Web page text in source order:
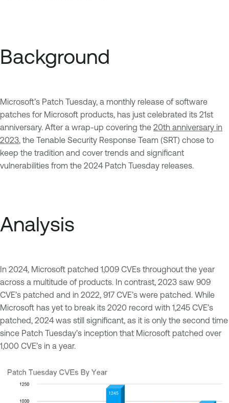
Background
Microsoft’s Patch Tuesday, a monthly release of software
patches for Microsoft products, has just celebrated its 21st
anniversary. After a wrap-up covering the 20th anniversary in
2023, the Tenable Security Response Team (SRT) chose to
keep the tradition and cover trends and significant
vulnerabilities from the 2024 Patch Tuesday releases.
Analysis
In 2024, Microsoft patched 1,009 CVEs throughout the year
across a multitude of products. In contrast, 2023 saw 909
CVE’s patched and in 2022, 917 CVE’s were patched. While
Microsoft has yet to break its 2020 record with 1,245 CVE’s
patched, 2024 was still significant, as it is only the second time
since Patch Tuesday’s inception that Microsoft patched over
1,000 CVE’s in a year.